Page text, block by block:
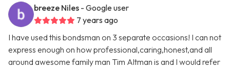
breeze Niles - Google user
7 years ago
I have used this bondsman on 3 separate occasions! I can not
express enough on how professional,caring,honest,and all
around awesome family man Tim Altman is and I would refer